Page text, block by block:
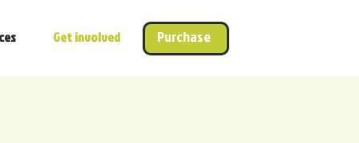
Get involved Purchase